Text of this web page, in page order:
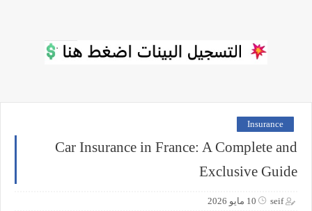
Insurance
Car Insurance in France: A Complete and
Exclusive Guide
seif 10 مايو 2026